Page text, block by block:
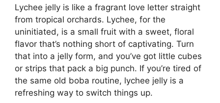
Lychee jelly is like a fragrant love letter straight
from tropical orchards. Lychee, for the
uninitiated, is a small fruit with a sweet, floral
flavor that’s nothing short of captivating. Turn
that into a jelly form, and you’ve got little cubes
or strips that pack a big punch. If you’re tired of
the same old boba routine, lychee jelly is a
refreshing way to switch things up.